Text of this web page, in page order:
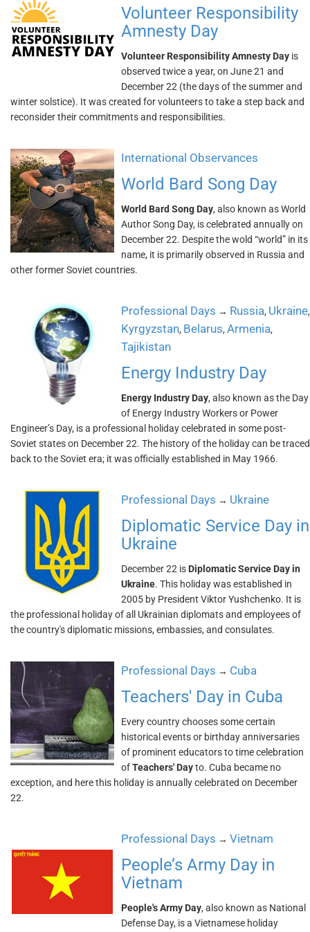
Volunteer Responsibility
Amnesty Day
Volunteer Responsibility Amnesty Day is
observed twice a year, on June 21 and
December 22 (the days of the summer and
winter solstice). It was created for volunteers to take a step back and
reconsider their commitments and responsibilities.
International Observances
World Bard Song Day
World Bard Song Day, also known as World
Author Song Day, is celebrated annually on
December 22. Despite the wold “world” in its
name, it is primarily observed in Russia and
other former Soviet countries.
Professional Days → Russia, Ukraine,
Kyrgyzstan, Belarus, Armenia,
Tajikistan
Energy Industry Day
Energy Industry Day, also known as the Day
of Energy Industry Workers or Power
Engineer’s Day, is a professional holiday celebrated in some post-
Soviet states on December 22. The history of the holiday can be traced
back to the Soviet era; it was officially established in May 1966.
Professional Days → Ukraine
Diplomatic Service Day in
Ukraine
December 22 is Diplomatic Service Day in
Ukraine. This holiday was established in
2005 by President Viktor Yushchenko. It is
the professional holiday of all Ukrainian diplomats and employees of
the country's diplomatic missions, embassies, and consulates.
Professional Days → Cuba
Teachers' Day in Cuba
Every country chooses some certain
historical events or birthday anniversaries
of prominent educators to time celebration
ofTeachers' Dayto. Cuba became no
exception, and here this holiday is annually celebrated on December
22.
Professional Days → Vietnam
People’s Army Day in
Vietnam
People's Army Day, also known as National
Defense Day, is a Vietnamese holiday